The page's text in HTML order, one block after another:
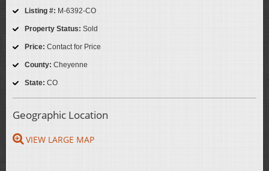
Listing #: M-6392-CO
Property Status: Sold
Price: Contact for Price
County: Cheyenne
State: CO
Geographic Location
VIEW LARGE MAP